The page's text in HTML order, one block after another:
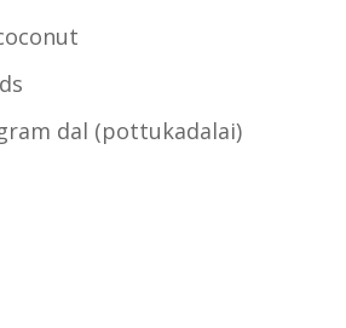
dal (pottukadalai)